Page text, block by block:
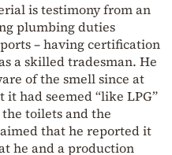
is testimony from an
plumbing duties
– having certification
a skilled tradesman. He
of the smell since at
it had seemed “like LPG”
toilets and the
that he reported it
he and a production